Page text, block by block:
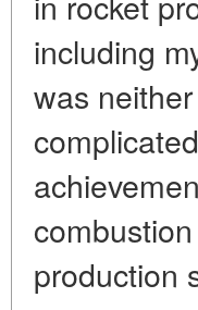
including
was
production